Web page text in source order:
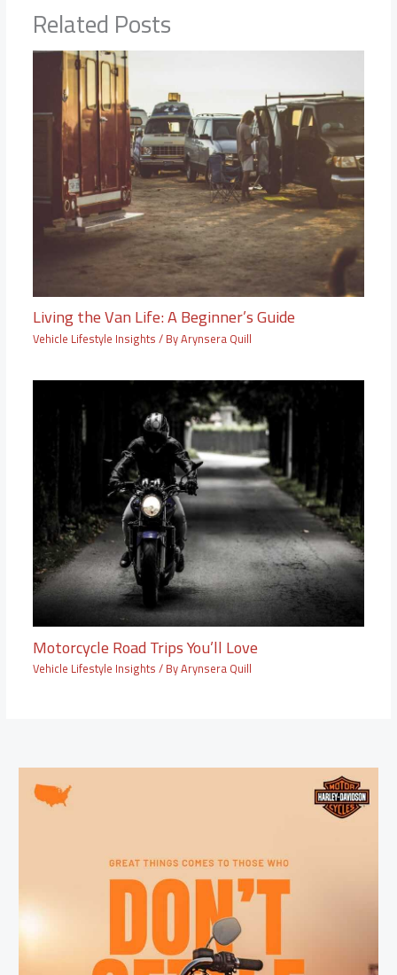
Related Posts
Living the Van Life: A Beginner’s Guide
Vehicle Lifestyle Insights/ ByArynsera Quill
Motorcycle Road Trips You’ll Love
Vehicle Lifestyle Insights/ ByArynsera Quill